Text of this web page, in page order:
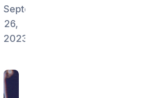
September
26,
2023